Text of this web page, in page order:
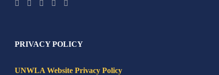
PRIVACY POLICY
UNWLA Website Privacy Policy